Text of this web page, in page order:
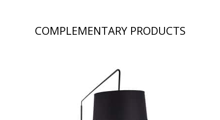
COMPLEMENTARY PRODUCTS